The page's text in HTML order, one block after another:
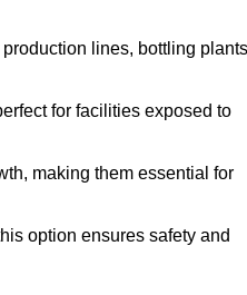
lines, bottling
for facilities exposed to
making them essential for
option ensures safety and